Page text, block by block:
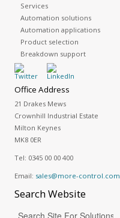
Services
Automation solutions
Automation applications
Product selection
Breakdown support
Office Address
21 Drakes Mews
Crownhill Industrial Estate
Milton Keynes
MK8 0ER
Tel: 0345 00 00 400
Email: sales@more-control.com
SearchWebsite